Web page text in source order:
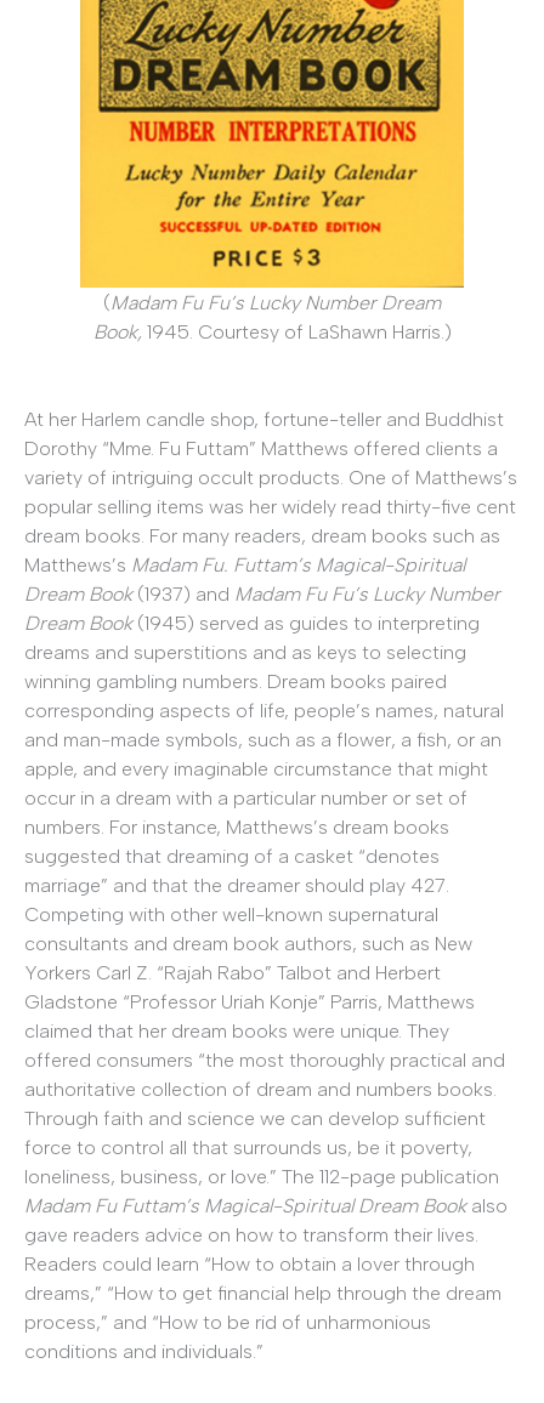
(Madam Fu Fu’s Lucky Number Dream
Book, 1945. Courtesy of LaShawn Harris.)
At her Harlem candle shop, fortune-teller and Buddhist
Dorothy “Mme. Fu Futtam” Matthews offered clients a
variety of intriguing occult products. One of Matthews’s
popular selling items was her widely read thirty-five cent
dream books. For many readers, dream books such as
Matthews’s Madam Fu. Futtam’s Magical-Spiritual
Dream Book(1937) and Madam Fu Fu’s Lucky Number
Dream Book(1945) served as guides to interpreting
dreams and superstitions and as keys to selecting
winning gambling numbers. Dream books paired
corresponding aspects of life, people’s names, natural
and man-made symbols, such as a flower, a fish, or an
apple, and every imaginable circumstance that might
occur in a dream with a particular number or set of
numbers. For instance, Matthews’s dream books
suggested that dreaming of a casket “denotes
marriage” and that the dreamer should play 427.
Competing with other well-known supernatural
consultants and dream book authors, such as New
Yorkers Carl Z. “Rajah Rabo” Talbot and Herbert
Gladstone “Professor Uriah Konje” Parris, Matthews
claimed that her dream books were unique. They
offered consumers “the most thoroughly practical and
authoritative collection of dream and numbers books.
Through faith and science we can develop sufficient
force to control all that surrounds us, be it poverty,
loneliness, business, or love.” The 112-page publication
Madam Fu Futtam’s Magical-Spiritual Dream Bookalso
gave readers advice on how to transform their lives.
Readers could learn “How to obtain a lover through
dreams,” “How to get financial help through the dream
process,” and “How to be rid of unharmonious
conditions and individuals.”